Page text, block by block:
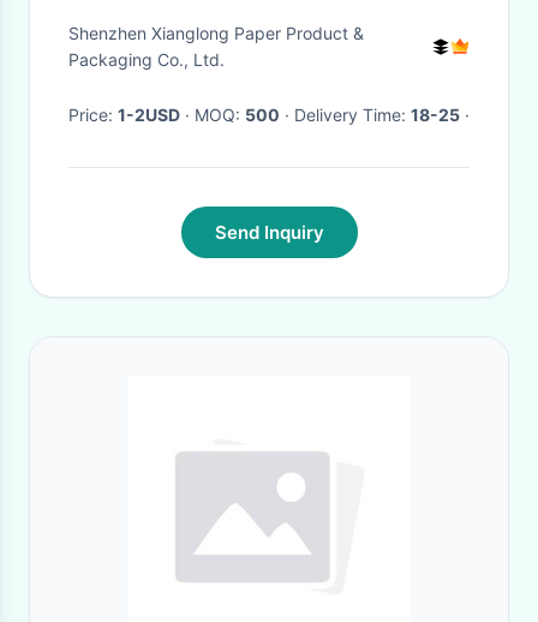
Cardboard Material and Silver
Foil Stamping for Cosmetics
Shenzhen Xianglong Paper Product &
Packaging Co., Ltd.
Price: 1-2USD · MOQ: 500 · Delivery Time: 18-25 ·
Send Inquiry